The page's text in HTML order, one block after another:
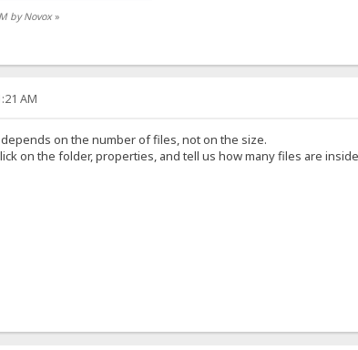
by Novox»
AM
on the number of files, not on the size.
on the folder, properties, and tell us how many files are